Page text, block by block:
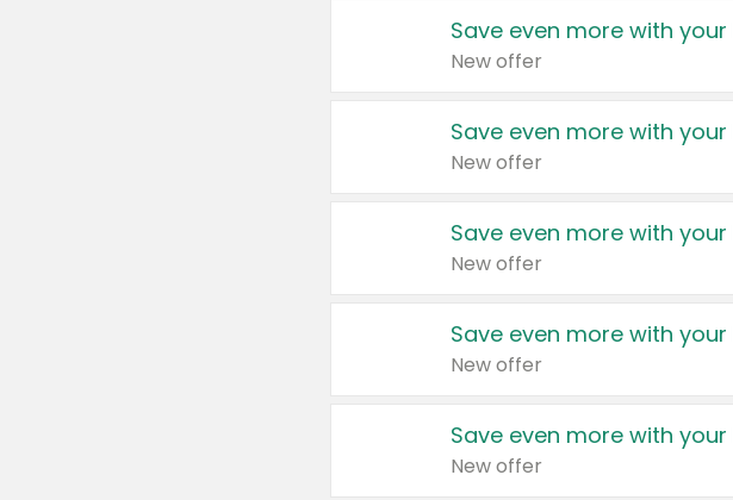
Save even more with
New offer
Save even more with
New offer
Save even more with
New offer
Save even more with
New offer
Save even more with
New offer